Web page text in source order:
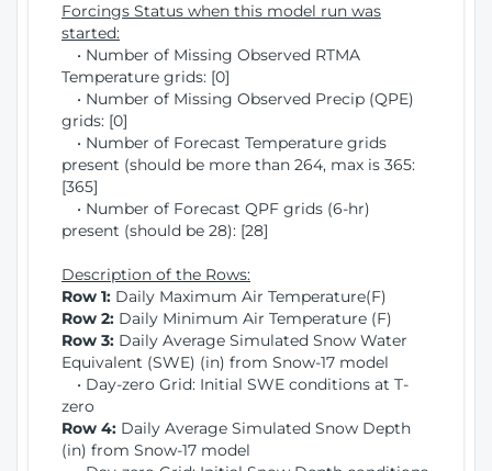
Forcings Status when this model run was
started:
• Number of Missing Observed RTMA
Temperature grids: [0]
• Number of Missing Observed Precip (QPE)
grids: [0]
• Number of Forecast Temperature grids
present (should be more than 264, max is 365:
[365]
• Number of Forecast QPF grids (6-hr)
present (should be 28): [28]
Description of the Rows:
Row 1: Daily Maximum Air Temperature(F)
Row 2: Daily Minimum Air Temperature (F)
Row 3: Daily Average Simulated Snow Water
Equivalent (SWE) (in) from Snow-17 model
• Day-zero Grid: Initial SWE conditions at T-
zero
Row 4: Daily Average Simulated Snow Depth
(in) from Snow-17 model